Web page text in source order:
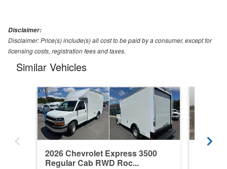
Disclaimer:
Disclaimer: Price(s) include(s) all cost to be paid by a consumer, except for
licensing costs, registration fees and taxes.
Similar Vehicles
2026 Chevrolet Express 3500
Regular Cab RWD Roc...